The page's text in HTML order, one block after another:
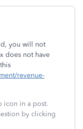
you will not
does not have
revenue-
icon in a post.
by clicking